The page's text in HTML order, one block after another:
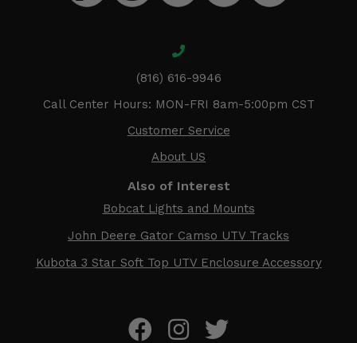
(816) 616-9946
Call Center Hours: MON-FRI 8am-5:00pm CST
Customer Service
About US
Also of Interest
Bobcat Lights and Mounts
John Deere Gator Camso UTV Tracks
Kubota 3 Star Soft Top UTV Enclosure Accessory